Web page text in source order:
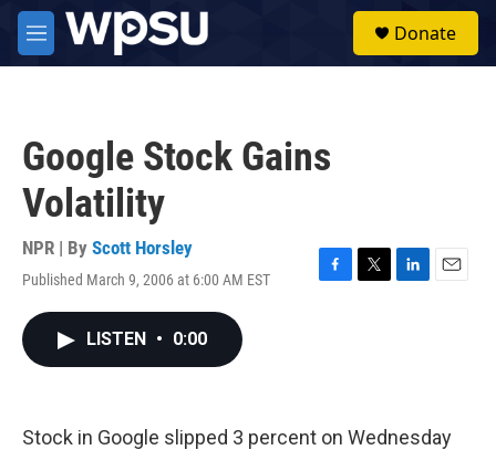
Skip to main content
M
e
Donate
Google Stock Gains
Volatility
NPR | By Scott Horsley
Published March 9, 2006 at 6:00 AM EST
F
k
T
L
n
E
LISTEN • 0:00
Stock in Google slipped 3 percent on Wednesday